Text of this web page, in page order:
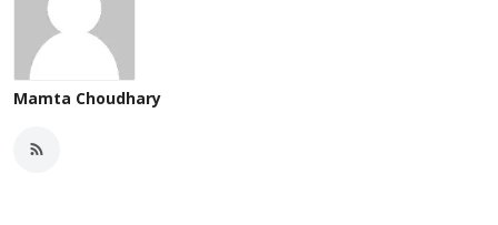
Mamta Choudhary